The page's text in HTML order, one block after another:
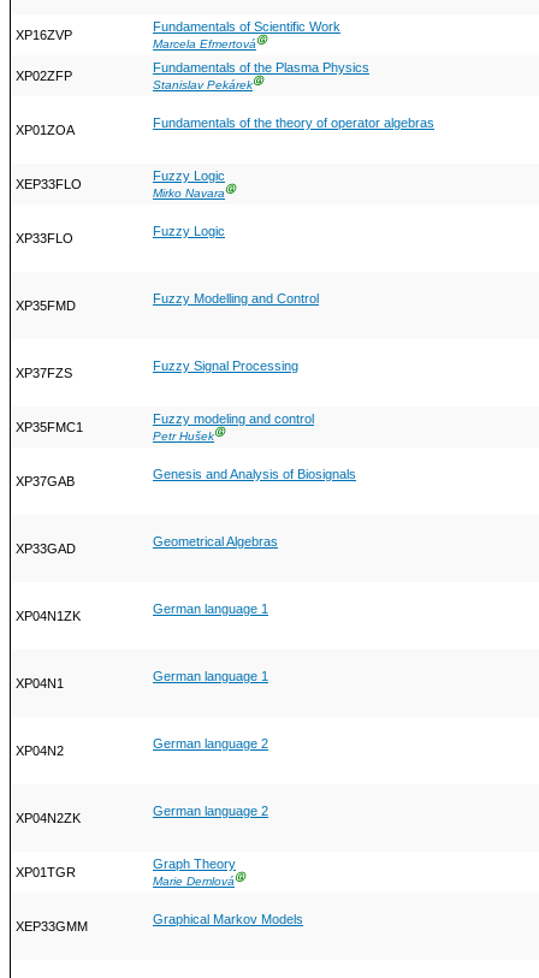
XP16ZVP
Fundamentals of Scientific Work
Marcela EfmertováⒼ
XP02ZFP
Fundamentals of the Plasma Physics
Stanislav PekárekⒼ
XP01ZOA Fundamentals of the theory of operator algebras
XEP33FLO
Fuzzy Logic
Mirko NavaraⒼ
XP33FLO Fuzzy Logic
XP35FMD Fuzzy Modelling and Control
XP37FZS Fuzzy Signal Processing
XP35FMC1
Fuzzy modeling and control
Petr HušekⒼ
XP37GAB Genesis and Analysis of Biosignals
XP33GAD Geometrical Algebras
XP04N1ZK German language 1
XP04N1 German language 1
XP04N2 German language 2
XP04N2ZK German language 2
XP01TGR
Graph Theory
Marie DemlováⒼ
XEP33GMM Graphical Markov Models